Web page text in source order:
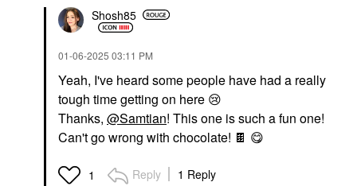
Shosh85
‎01-06-2025 03:11 PM
Yeah, I've heard some people have had a really
tough time getting on here 😢
Thanks, @Samtian! This one is such a fun one!
Can't go wrong with chocolate! 🍫 😋
1 Reply 1 Reply